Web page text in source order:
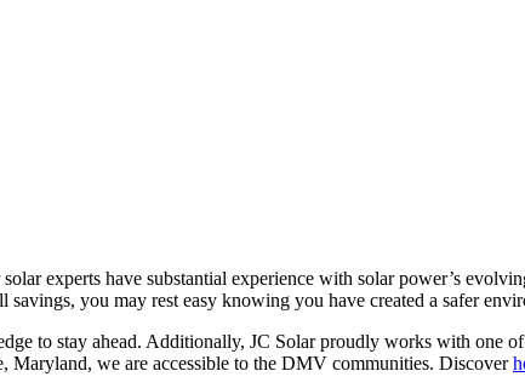
experts have substantial experience with solar power’s
you may rest easy knowing you have created a safer
to stay ahead. Additionally, JC Solar proudly works with one
Maryland, we are accessible to the DMV communities. Discover